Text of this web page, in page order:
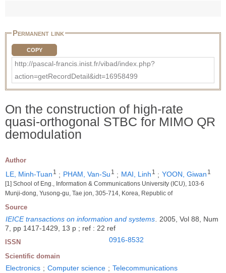
Permanent link
COPY
http://pascal-francis.inist.fr/vibad/index.php?
action=getRecordDetail&idt=16958499
On the construction of high-rate
quasi-orthogonal STBC for MIMO QR
demodulation
Author
LE, Minh-Tuan 1 ; PHAM, Van-Su 1 ; MAI, Linh 1 ; YOON, Giwan 1
[1] School of Eng., Information & Communications University (ICU), 103-6
Munji-dong, Yusong-gu, Tae jon, 305-714, Korea, Republic of
Source
IEICE transactions on information and systems. 2005, Vol 88, Num
7, pp 1417-1429, 13 p ; ref : 22 ref
ISSN 0916-8532
Scientific domain
Electronics ; Computer science ; Telecommunications